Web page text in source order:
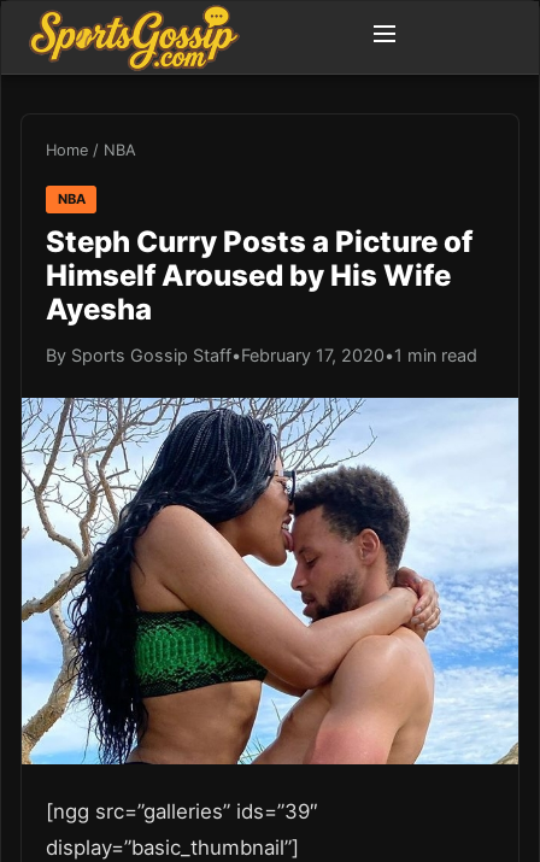
Home / NBA
NBA
Steph Curry Posts a Picture of
Himself Aroused by His Wife
Ayesha
By Sports Gossip Staff•February 17, 2020•1 min read
[ngg src=”galleries” ids=”39″
display=”basic_thumbnail”]